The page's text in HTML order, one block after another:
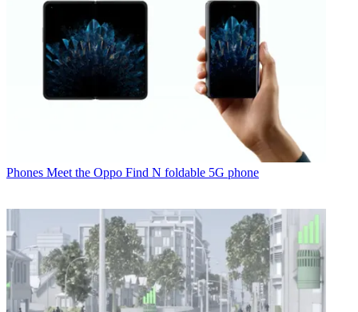
Phones Meet the Oppo Find N foldable 5G phone